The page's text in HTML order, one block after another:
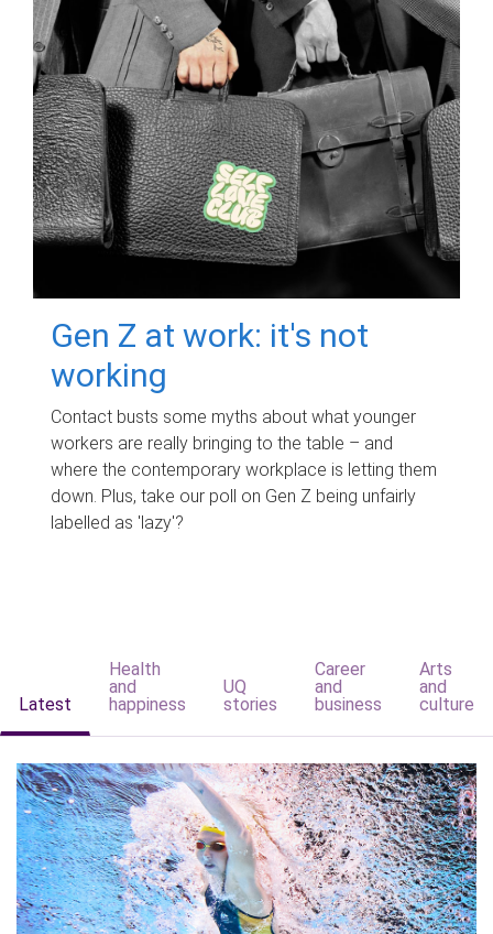
Gen Z at work: it's not
working
Contact busts some myths about what younger
workers are really bringing to the table – and
where the contemporary workplace is letting them
down. Plus, take our poll on Gen Z being unfairly
labelled as 'lazy'?
Latest
Health
and
happiness
UQ
stories
Career
and
business
Arts
and
culture